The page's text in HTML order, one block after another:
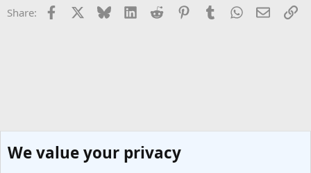
Share: Facebook Bluesky LinkedInReddit PinterestTumblrWhatsApp
Email
We value your privacy